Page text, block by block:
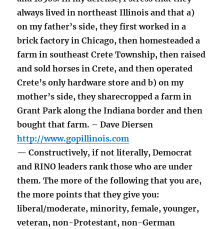
always lived in northeast Illinois and that a)
on my father’s side, they first worked in a
brick factory in Chicago, then homesteaded a
farm in southeast Crete Township, then raised
and sold horses in Crete, and then operated
Crete’s only hardware store and b) on my
mother’s side, they sharecropped a farm in
Grant Park along the Indiana border and then
bought that farm. – Dave Diersen
http://www.gopillinois.com
— Constructively, if not literally, Democrat
and RINO leaders rank those who are under
them. The more of the following that you are,
the more points that they give you:
liberal/moderate, minority, female, younger,
veteran, non-Protestant, non-German